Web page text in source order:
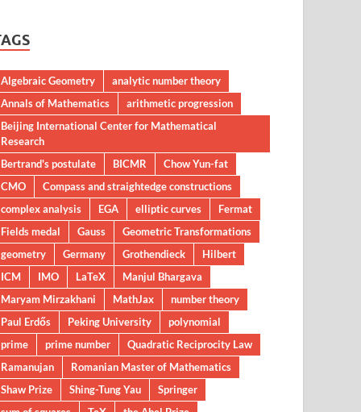
Algebraic Geometry
analytic number theory
Annals of Mathematics
arithmetic progression
Beijing International Center for Mathematical
Research
Bertrand's postulate
BICMR
Chow Yun-fat
CMO
Compass and straightedge constructions
complex analysis
EGA elliptic curves
Fermat
Fields medal
Gauss
Geometric Transformations
geometry
Germany Grothendieck
Hilbert
ICM
IMO LaTeX
Manjul Bhargava
Maryam Mirzakhani
MathJax
number theory
Paul Erdős
Peking University
polynomial
prime
prime number
Quadratic Reciprocity Law
Ramanujan
Romanian Master of Mathematics
Shaw Prize
Shing-Tung Yau
Springer